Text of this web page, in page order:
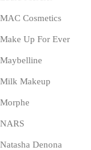
MAC Cosmetics
Make Up For Ever
Maybelline
Milk Makeup
Morphe
NARS
Natasha Denona